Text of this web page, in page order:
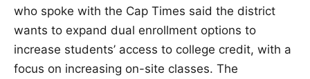
who spoke with the Cap Times said the district
wants to expand dual enrollment options to
increase students’ access to college credit, with a
focus on increasing on-site classes. The